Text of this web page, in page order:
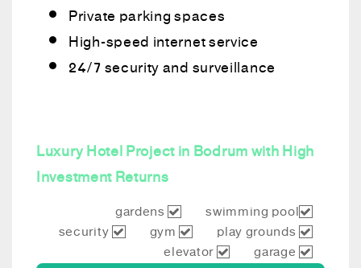
Private parking spaces
High-speed internet service
24/7 security and surveillance
Luxury Hotel Project in Bodrum with High
Investment Returns
swimming pool
gardens
play grounds
gym
security
garage
elevator